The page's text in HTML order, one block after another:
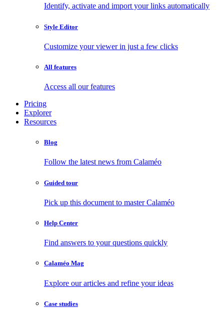
Identify, activate and import your links automatically
Style Editor
Customize your viewer in just a few clicks
All features
Access all our features
Pricing
Explorer
Resources
Blog
Follow the latest news from Calaméo
Guided tour
Pick up this document to master Calaméo
Help Center
Find answers to your questions quickly
Calaméo Mag
Explore our articles and refine your ideas
Case studies